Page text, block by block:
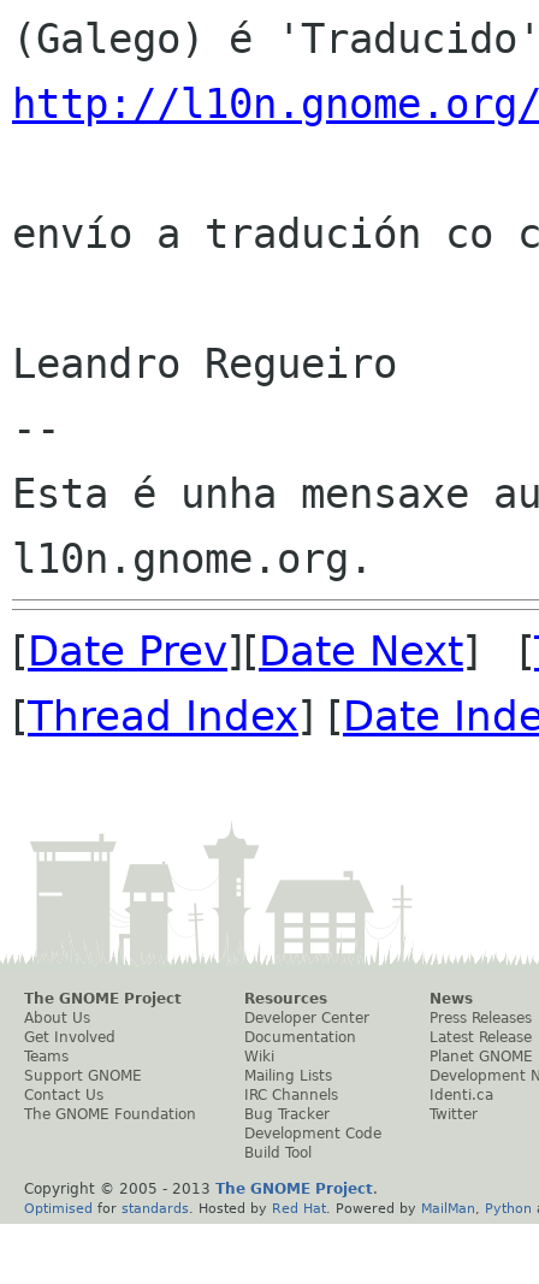
http://
envío a tradución co
Leandro Regueiro
--
Esta é unha mensaxe
[Date Prev][Date Next] [
[Thread Index] [Date
The GNOME Project
About Us
Get Involved
Teams
Support GNOME
Contact Us
The GNOME Foundation
Resources
Developer Center
Documentation
Wiki
Mailing Lists
IRC Channels
Bug Tracker
Development Code
Build Tool
News
Press Releases
Latest Release
Planet GNOME
Development
Identi.ca
Twitter
Copyright © 2005 - 2013 The GNOME Project.
Optimised for standards . Hosted by Red Hat . Powered by MailMan Python